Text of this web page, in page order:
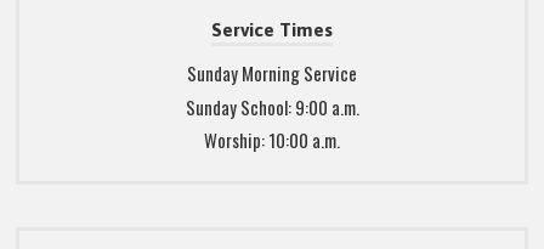
Service Times
Sunday Morning Service
Sunday School: 9:00 a.m.
Worship: 10:00 a.m.